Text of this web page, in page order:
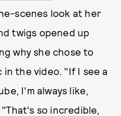
scenes look at her
twigs opened up
why she chose to
the video. "If I see a
I'm always like,
so incredible,